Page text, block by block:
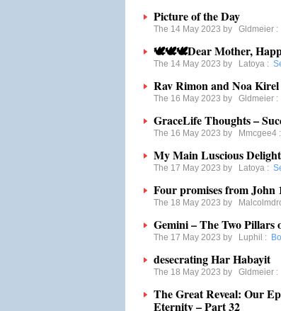
Picture of the Day
The 14 May 2023 by Gldmeier :
🕊🕊🕊Dear Mother,
The 14 May 2023 by Latoya :
Rav Rimon and Noa Kirel
The 16 May 2023 by Gldmeier :
GraceLife Thoughts –
The 16 May 2023 by Mmcgee4 :
My Main Luscious
The 17 May 2023 by Latoya :
Four promises from John
The 18 May 2023 by
Gemini – The Two Pillars
The 17 May 2023 by Luphil :
desecrating Har Habayit
The 18 May 2023 by Gldmeier :
The Great Reveal: Our
Eternity – Part 32